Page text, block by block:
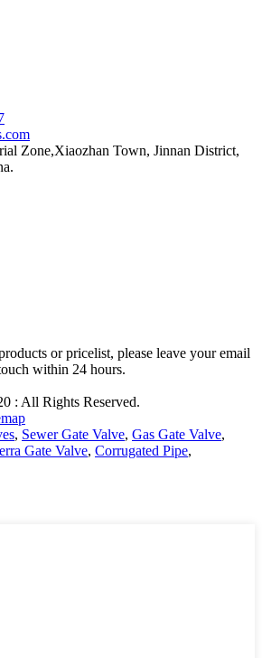
Zone,Xiaozhan Town, Jinnan District,
or pricelist, please leave your email
within 24 hours.
: All Rights Reserved.
, Sewer Gate Valve, Gas Gate Valve,
Gate Valve, Corrugated Pipe,